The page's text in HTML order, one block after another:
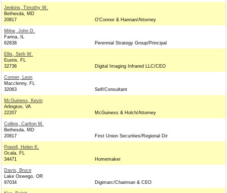
Jenkins, Timothy W.
Bethesda, MD
20817
O'Connor & Hannan/Attorney
Milne, John D.
Farina, IL
62838
Perennial Strategy Group/Principal
Ellis, Seth W.
Eustis, FL
32736
Digital Imaging Infrared LLC/CEO
Conner, Leon
Macclenny, FL
32063
Self/Consultant
McGuiness, Kevin
Arlington, VA
22207
McGuiness & Holch/Attorney
Collins, Carlton M.
Bethesda, MD
20817
First Union Securities/Regional Dir
Powell, Helen K.
Ocala, FL
34471
Homemaker
Davis, Bruce
Lake Oswego, OR
97034
Digimarc/Chairman & CEO